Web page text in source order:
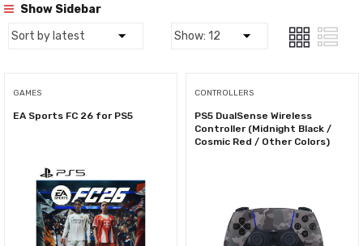
Show Sidebar
GAMES
EA Sports FC 26 for PS5
CONTROLLERS
PS5 DualSense Wireless
Controller (Midnight Black /
Cosmic Red / Other Colors)